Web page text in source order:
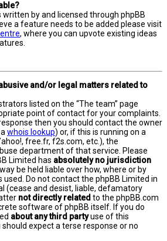
by and licensed through phpBB
a feature needs to be added please visit
, where you can upvote existing ideas
and/or legal matters related to
listed on the “The team” page
point of contact for your complaints.
then you should contact the owner
whois lookup) or, if this is running on a
free.fr, f2s.com, etc.), the
department of that service. Please
Limited has absolutely no jurisdiction
be held liable over how, where or by
used. Do not contact the phpBB Limited in
(cease and desist, liable, defamatory
not directly related to the phpBB.com
software of phpBB itself. If you do
about any third partyuse of this
expect a terse response or no